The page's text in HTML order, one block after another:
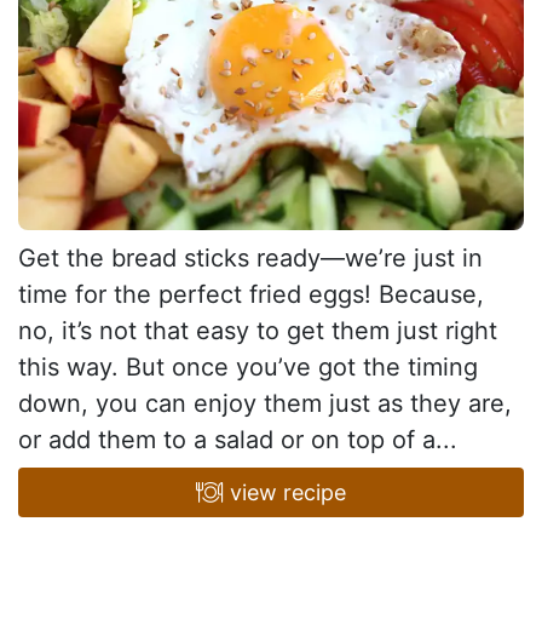
Get the bread sticks ready—we’re just in
time for the perfect fried eggs! Because,
no, it’s not that easy to get them just right
this way. But once you’ve got the timing
down, you can enjoy them just as they are,
or add them to a salad or on top of a...
view recipe